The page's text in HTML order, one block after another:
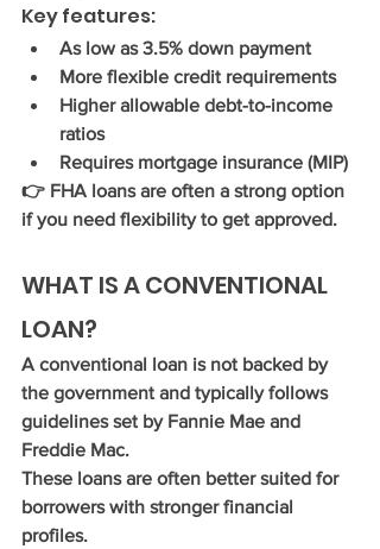
Key features:
As low as 3.5% down payment
More flexible credit requirements
Higher allowable debt-to-income
ratios
Requires mortgage insurance (MIP)
👉 FHA loans are often a strong option
if you need flexibility to get approved.
WHAT IS A CONVENTIONAL
LOAN?
A conventional loan is not backed by
the government and typically follows
guidelines set by Fannie Mae and
Freddie Mac.
These loans are often better suited for
borrowers with stronger financial
profiles.